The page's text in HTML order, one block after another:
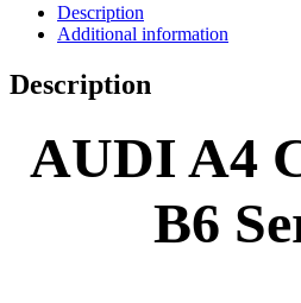
Description
Additional information
Description
AUDI A4
B6